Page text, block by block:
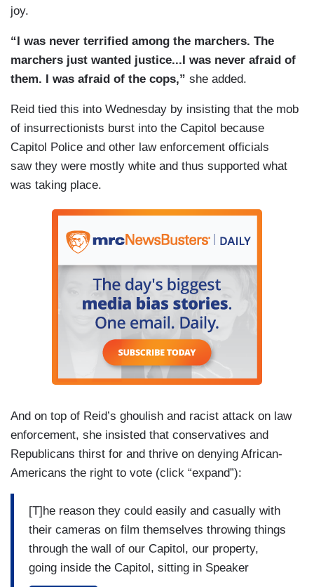
joy.
“I was never terrified among the marchers. The
marchers just wanted justice...I was never afraid of
them. I was afraid of the cops,” she added.
Reid tied this into Wednesday by insisting that the mob
of insurrectionists burst into the Capitol because
Capitol Police and other law enforcement officials
saw they were mostly white and thus supported what
was taking place.
And on top of Reid’s ghoulish and racist attack on law
enforcement, she insisted that conservatives and
Republicans thirst for and thrive on denying African-
Americans the right to vote (click “expand”):
[T]he reason they could easily and casually with
their cameras on film themselves throwing things
through the wall of our Capitol, our property,
going inside the Capitol, sitting in Speaker